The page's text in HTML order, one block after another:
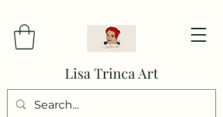
Lisa Trinca Art